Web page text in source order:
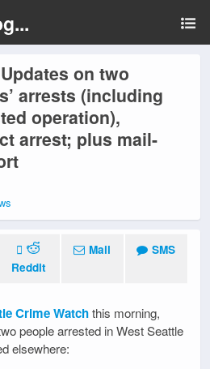
on two
arrests (including
operation),
arrest; plus mail-
Reddit
Mail SMS
Crime Watchthis morning,
people arrested in West Seattle
elsewhere: